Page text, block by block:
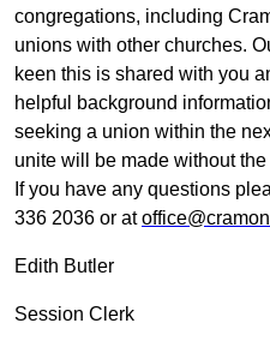
congregations, including
unions with other churches.
keen this is shared with you
helpful background
seeking a union within the
unite will be made without
If you have any questions
336 2036 or at
Edith Butler
Session Clerk